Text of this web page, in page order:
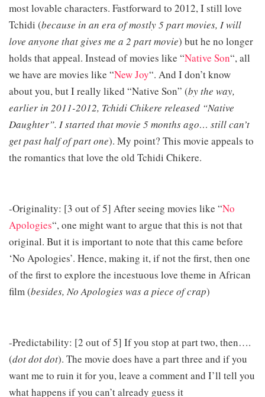
most lovable characters. Fastforward to 2012, I still love
Tchidi (because in an era of mostly 5 part movies, I will
love anyone that gives me a 2 part movie) but he no longer
holds that appeal. Instead of movies like “Native Son“, all
we have are movies like “New Joy“. And I don’t know
about you, but I really liked “Native Son” (by the way,
earlier in 2011-2012, Tchidi Chikere released “Native
Daughter”. I started that movie 5 months ago… still can’t
get past half of part one). My point? This movie appeals to
the romantics that love the old Tchidi Chikere.
-Originality: [3 out of 5] After seeing movies like “No
Apologies“, one might want to argue that this is not that
original. But it is important to note that this came before
‘No Apologies’. Hence, making it, if not the first, then one
of the first to explore the incestuous love theme in African
film (besides, No Apologies was a piece of crap)
-Predictability: [2 out of 5] If you stop at part two, then….
(dot dot dot). The movie does have a part three and if you
want me to ruin it for you, leave a comment and I’ll tell you
what happens if you can’t already guess it